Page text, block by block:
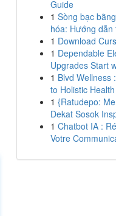
Guide
1 Sòng bạc
hóa: Hướng dẫn
1 Download
1 Dependable
Upgrades Start
1 Blvd Wellness
to Holistic Health
1 {Ratudepo:
Dekat Sosok
1 Chatbot IA :
Votre